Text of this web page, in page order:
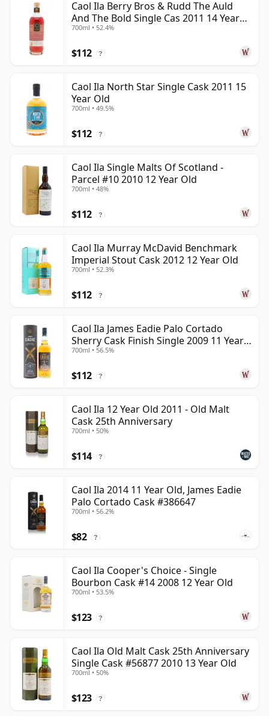
Caol Ila Berry Bros & Rudd The Auld
And The Bold Single Cas 2011 14 Year
Old
700ml • 52.4%
$112 ?
Caol Ila North Star Single Cask 2011 15
Year Old
700ml • 49.5%
$112 ?
Caol Ila Single Malts Of Scotland -
Parcel #10 2010 12 Year Old
700ml • 48%
$112 ?
Caol Ila Murray McDavid Benchmark
Imperial Stout Cask 2012 12 Year Old
700ml • 52.3%
$112 ?
Caol Ila James Eadie Palo Cortado
Sherry Cask Finish Single 2009 11 Year
Old
700ml • 56.5%
$112 ?
Caol Ila 12 Year Old 2011 - Old Malt
Cask 25th Anniversary
700ml • 50%
$114 ?
Caol Ila 2014 11 Year Old, James Eadie
Palo Cortado Cask #386647
700ml • 56.2%
$82 ?
Caol Ila Cooper's Choice - Single
Bourbon Cask #14 2008 12 Year Old
700ml • 53.5%
$123 ?
Caol Ila Old Malt Cask 25th Anniversary
Single Cask #56877 2010 13 Year Old
700ml • 50%
$123 ?